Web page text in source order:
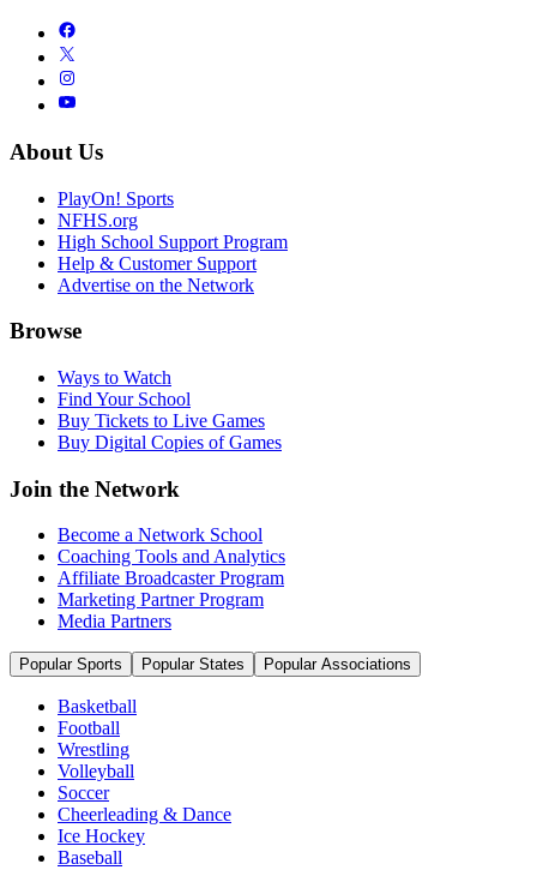
About Us
PlayOn! Sports
NFHS.org
High School Support Program
Help & Customer Support
Advertise on the Network
Browse
Ways to Watch
Find Your School
Buy Tickets to Live Games
Buy Digital Copies of Games
Join the Network
Become a Network School
Coaching Tools and Analytics
Affiliate Broadcaster Program
Marketing Partner Program
Media Partners
Popular Sports Popular States Popular Associations
Basketball
Football
Wrestling
Volleyball
Soccer
Cheerleading & Dance
Ice Hockey
Baseball